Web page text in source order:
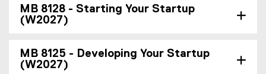
MB 8128 - Starting Your Startup
(W2027)
MB 8125 - Developing Your Startup
(W2027)